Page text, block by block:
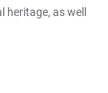
as well